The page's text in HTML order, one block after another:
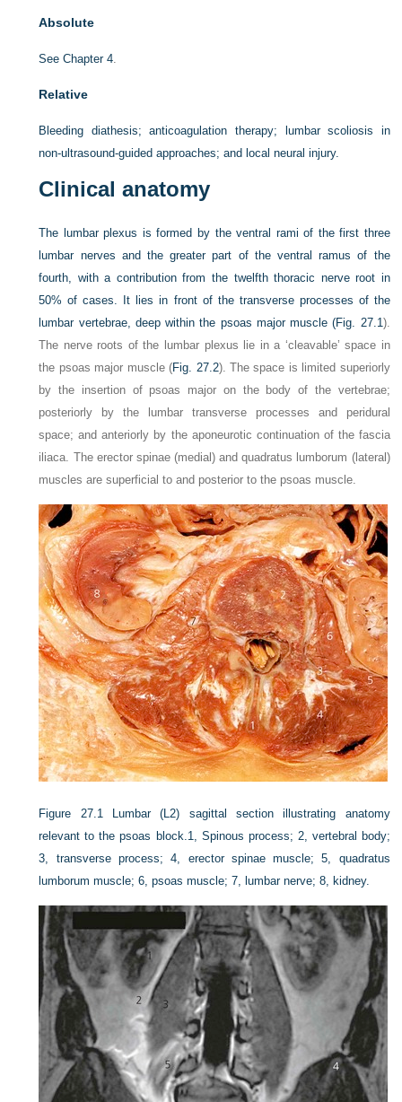
Absolute
SeeChapter 4.
Relative
Bleeding diathesis; anticoagulation therapy; lumbar scoliosis in
non-ultrasound-guided approaches; and local neural injury.
Clinical anatomy
The lumbar plexus is formed by the ventral rami of the first three
lumbar nerves and the greater part of the ventral ramus of the
fourth, with a contribution from the twelfth thoracic nerve root in
50% of cases. It lies in front of the transverse processes of the
lumbar vertebrae, deep within the psoas major muscle (Fig. 27.1).
The nerve roots of the lumbar plexus lie in a ‘cleavable’ space in
the psoas major muscle (Fig. 27.2). The space is limited superiorly
by the insertion of psoas major on the body of the vertebrae;
posteriorly by the lumbar transverse processes and peridural
space; and anteriorly by the aponeurotic continuation of the fascia
iliaca. The erector spinae (medial) and quadratus lumborum (lateral)
muscles are superficial to and posterior to the psoas muscle.
Figure 27.1
Lumbar (L2) sagittal section illustrating anatomy
relevant to the psoas block.1, Spinous process; 2, vertebral body;
3, transverse process; 4, erector spinae muscle; 5, quadratus
lumborum muscle; 6, psoas muscle; 7, lumbar nerve; 8, kidney.